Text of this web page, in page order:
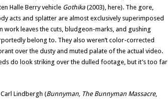
Halle Berry vehicle Gothika(2003), here). The gore,
acts and splatter are almost exclusively superimposed
work leaves the cuts, bludgeon-marks, and gushing
belong to. They also weren’t color-corrected
over the dusty and muted palate of the actual video.
do look striking over the dulled footage, but it’s too far
Lindbergh (Bunnyman, The Bunnyman Massacre,